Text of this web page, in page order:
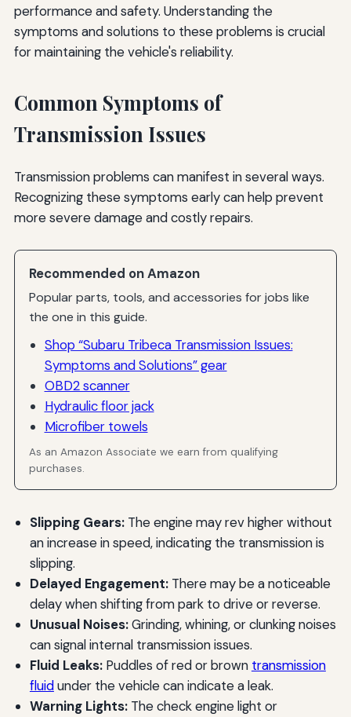
performance and safety. Understanding the
symptoms and solutions to these problems is crucial
for maintaining the vehicle's reliability.
Common Symptoms of
Transmission Issues
Transmission problems can manifest in several ways.
Recognizing these symptoms early can help prevent
more severe damage and costly repairs.
Recommended on Amazon
Popular parts, tools, and accessories for jobs like
the one in this guide.
Shop “Subaru Tribeca Transmission Issues:
Symptoms and Solutions” gear
OBD2 scanner
Hydraulic floor jack
Microfiber towels
As an Amazon Associate we earn from qualifying
purchases.
Slipping Gears:The engine may rev higher without
an increase in speed, indicating the transmission is
slipping.
Delayed Engagement:There may be a noticeable
delay when shifting from park to drive or reverse.
Unusual Noises:Grinding, whining, or clunking noises
can signal internal transmission issues.
Fluid Leaks:Puddles of red or brown transmission
fluidunder the vehicle can indicate a leak.
Warning Lights:The check engine light or